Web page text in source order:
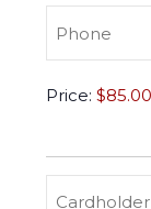
(Required)
Texas
Price:
Cardholder